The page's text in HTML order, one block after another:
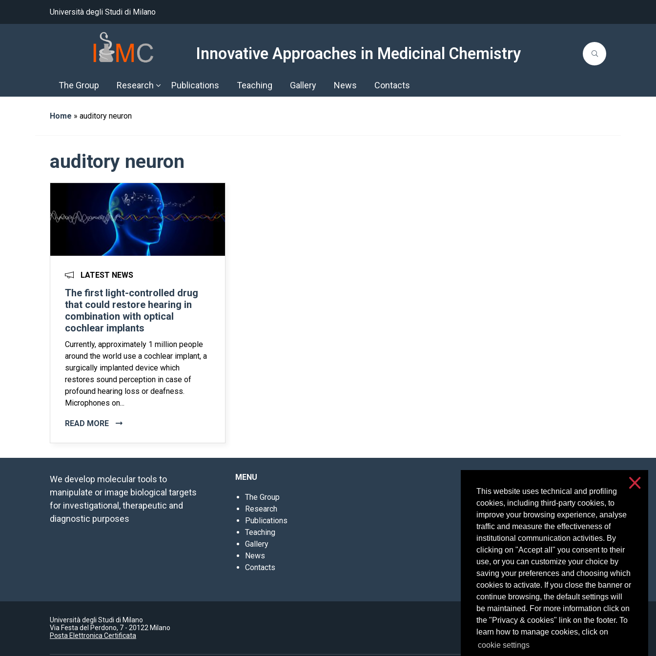
This website uses technical and profiling
cookies, including third-party cookies, to
improve your browsing experience, analyse
traffic and measure the effectiveness of
institutional communication activities. By
clicking on "Accept all" you consent to their
use, or you can customize your choice by
saving your preferences and choosing which
cookies to activate. If you close the banner or
continue browsing, the default settings will
be maintained. For more information click on
the "Privacy & cookies" link on the footer. To
learn how to manage cookies, click on
cookie settings
Università degli Studi di Milano
Innovative Approaches in Medicinal Chemistry
The Group Research Publications Teaching Gallery News Contacts
Home » auditory neuron
auditory neuron
LATEST NEWS
The first light-controlled drug
that could restore hearing in
combination with optical
cochlear implants
Currently, approximately 1 million people
around the world use a cochlear implant, a
surgically implanted device which
restores sound perception in case of
profound hearing loss or deafness.
Microphones on...
READ MORE
We develop molecular tools to
manipulate or image biological targets
for investigational, therapeutic and
diagnostic purposes
MENU
The Group
Research
Publications
Teaching
Gallery
News
Contacts
Privacy and cookies
Cookie settings
Università degli Studi di Milano
Via Festa del Perdono, 7 - 20122 Milano
Posta Elettronica Certificata